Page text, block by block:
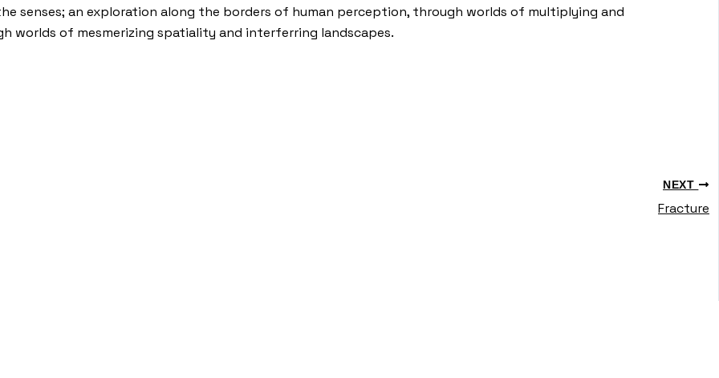
senses; an exploration along the borders of human perception, through worlds of multiplying and
worlds of mesmerizing spatiality and interferring landscapes.
NEXT
Fracture